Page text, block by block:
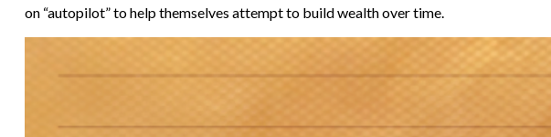
on “autopilot” to help themselves attempt to build wealth over time.